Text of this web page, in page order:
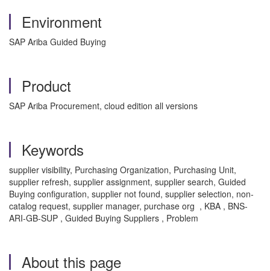
Environment
SAP Ariba Guided Buying
Product
SAP Ariba Procurement, cloud edition all versions
Keywords
supplier visibility, Purchasing Organization, Purchasing Unit,
supplier refresh, supplier assignment, supplier search, Guided
Buying configuration, supplier not found, supplier selection, non-
catalog request, supplier manager, purchase org , KBA , BNS-
ARI-GB-SUP , Guided Buying Suppliers , Problem
About this page